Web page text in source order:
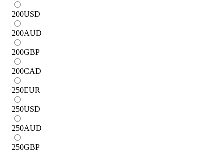
200USD
200AUD
200GBP
200CAD
250EUR
250USD
250AUD
250GBP